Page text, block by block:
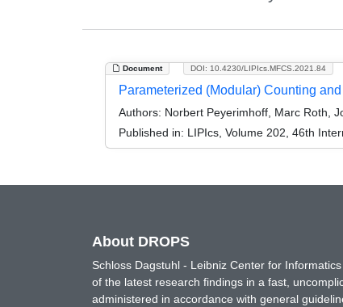
Document DOI: 10.4230/LIPIcs.MFCS.2021.84
Parameterized (Modular) Counting
Authors: Norbert Peyerimhoff, Marc Roth,
Published in: LIPIcs, Volume 202, 46th
About DROPS
Schloss Dagstuhl - Leibniz Center for
of the latest research findings in a fast,
administered in accordance with general